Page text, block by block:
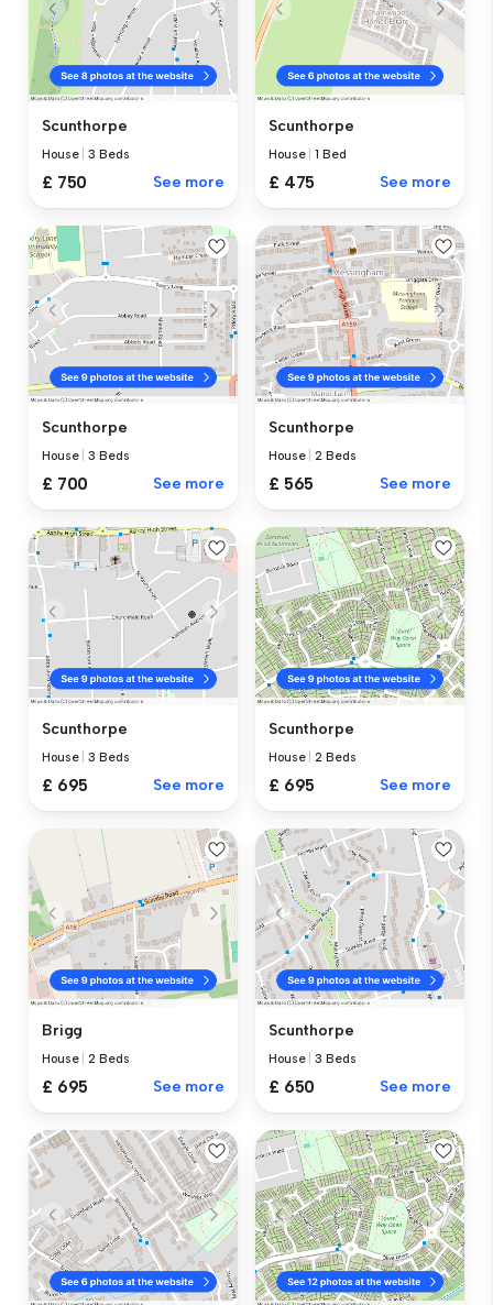
Scunthorpe
House |3 Beds
£ 750 See more
Scunthorpe
House |1 Bed
£ 475 See more
Scunthorpe
House |3 Beds
£ 700 See more
Scunthorpe
House |2 Beds
£ 565 See more
Scunthorpe
House |3 Beds
£ 695 See more
Scunthorpe
House |2 Beds
£ 695 See more
Brigg
House |2 Beds
£ 695 See more
Scunthorpe
House |3 Beds
£ 650 See more